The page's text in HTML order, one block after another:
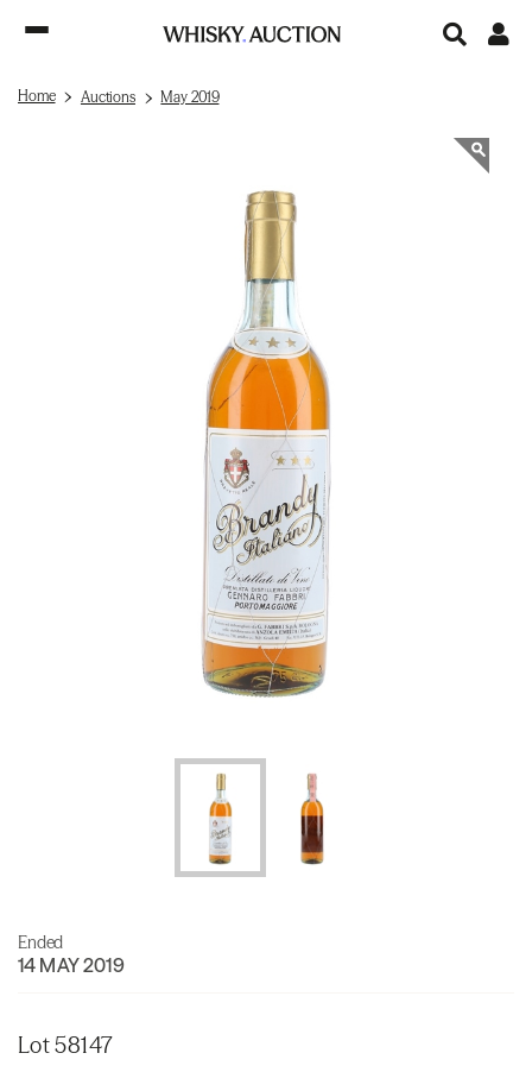
Home Auctions May 2019
Ended
14 MAY 2019
Lot 58147